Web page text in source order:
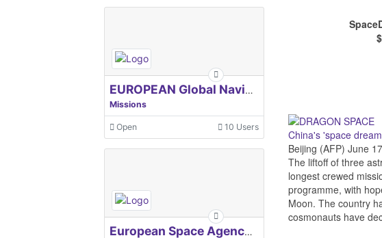
China's 'space
Beijing (AFP) June
The liftoff of three
longest crewed
programme, with
Moon. The country
cosmonauts have
EUROPEAN Global Navigation Satellite Systems Agency
Missions
Open 10 Users
European Space Agency, ESA